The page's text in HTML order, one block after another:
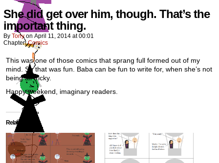
She did get over him, though. That’s the
important thing.
By Tony on April 11, 2014 at00:01
Chapter:Comics
This was one of those comics that sprang full formed out of my
mind. So that was fun. Baba can be fun to write for, when she’s not
being all tricky.
Happy weekend, imaginary readers.
Related